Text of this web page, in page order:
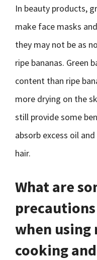
In beauty products,
make face masks
they may not be as
ripe bananas. Green
content than ripe
more drying on the
still provide some
absorb excess oil
hair.
What are
when using
cooking